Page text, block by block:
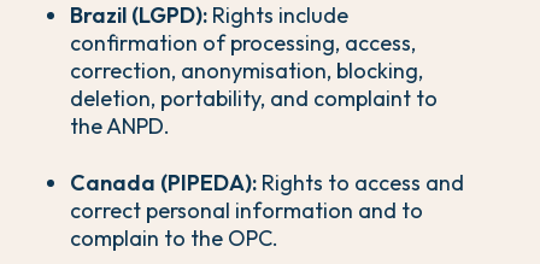
Brazil (LGPD): Rights include
confirmation of processing, access,
correction, anonymisation, blocking,
deletion, portability, and complaint to
the ANPD.
Canada (PIPEDA): Rights to access and
correct personal information and to
complain to the OPC.